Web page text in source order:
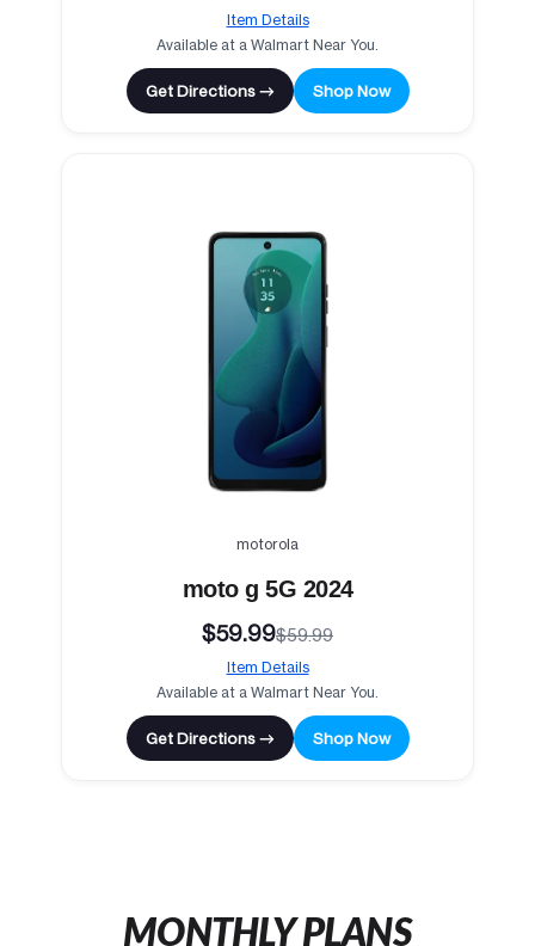
Item Details
Available at a Walmart Near You.
Get Directions → Shop Now
motorola
moto g 5G 2024
$59.99$59.99
Item Details
Available at a Walmart Near You.
Get Directions → Shop Now
MONTHLY PLANS